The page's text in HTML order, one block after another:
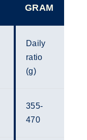
GRAM
Daily
ratio
(g)
355-
470